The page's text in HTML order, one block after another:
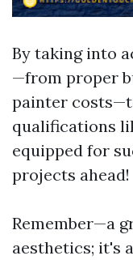
By taking into
—from proper
painter
qualifications
equipped for
projects ahead!
Remember—a
aesthetics; it's